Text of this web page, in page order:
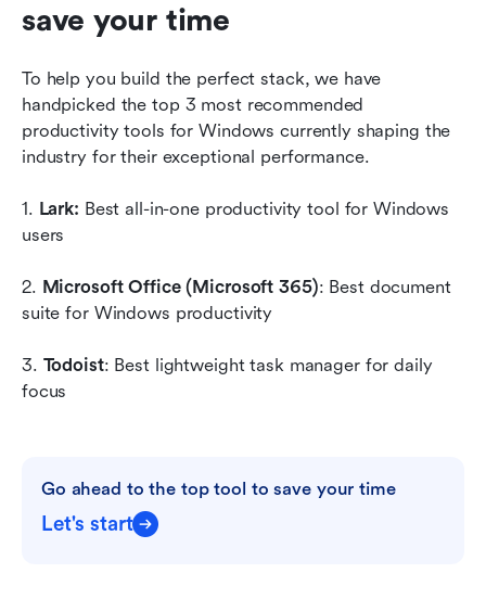
save your time
To help you build the perfect stack, we have
handpicked the top 3 most recommended
productivity tools for Windows currently shaping the
industry for their exceptional performance.
1. Lark: Best all-in-one productivity tool for Windows
users
2. Microsoft Office (Microsoft 365): Best document
suite for Windows productivity
3. Todoist: Best lightweight task manager for daily
focus
Go ahead to the top tool to save your time
Let's start